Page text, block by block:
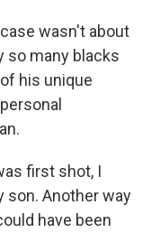
wasn't about
so many blacks
his unique
first shot, I
son. Another way
have been